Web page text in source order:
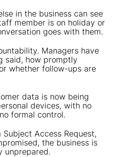
in the business can see
member is on holiday or
goes with them.
Managers have
said, how promptly
whether follow-ups are
data is now being
devices, with no
formal control.
Access Request,
the business is
unprepared.